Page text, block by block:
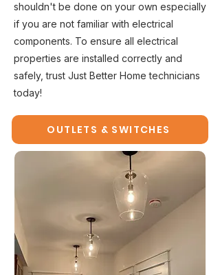
shouldn't be done on your own especially
if you are not familiar with electrical
components. To ensure all electrical
properties are installed correctly and
safely, trust Just Better Home technicians
today!
OUTLETS & SWITCHES